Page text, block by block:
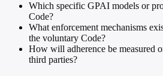
Which specific GPAI models or
Code?
What enforcement mechanisms
the voluntary Code?
How will adherence be measured
third parties?